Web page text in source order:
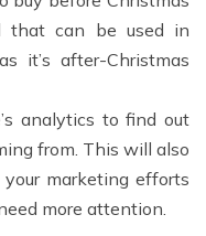
that can be used in
it’s after-Christmas
analytics to find out
from. This will also
marketing efforts
more attention.